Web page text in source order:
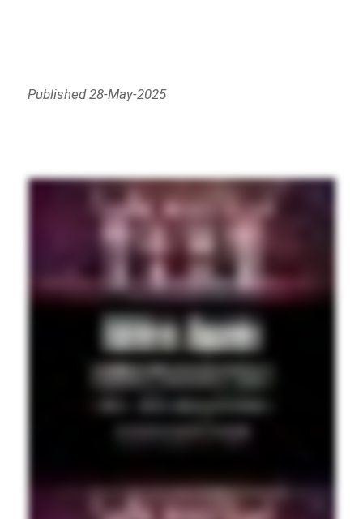
Published 28-May-2025